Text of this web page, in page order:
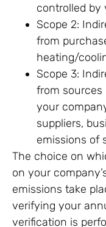
controlled by
Scope 2:
from
heating/
Scope 3:
from sources
your
suppliers,
emissions of
The choice on
on your
emissions take
verifying your
verification is